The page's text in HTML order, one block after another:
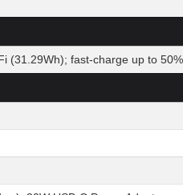
(31.29Wh); fast-charge up to